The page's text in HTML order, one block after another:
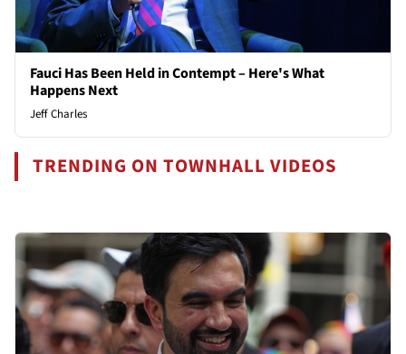
Fauci Has Been Held in Contempt – Here's What
Happens Next
Jeff Charles
TRENDING ON TOWNHALL VIDEOS